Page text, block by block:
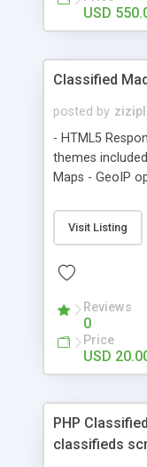
according to
USD
Classified
posted by
- HTML5
themes
Maps - GeoIP
performance
Multilingual -
Support (Click
listings using
Viewed,
updates
Visit Listing
Reviews
0
Price
USD
PHP
classifieds